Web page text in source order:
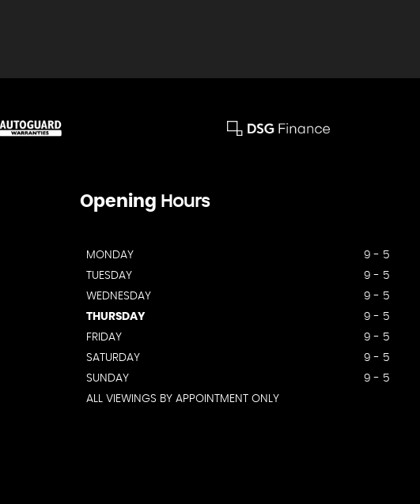
Opening Hours
MONDAY
9 - 5
TUESDAY
9 - 5
WEDNESDAY
9 - 5
THURSDAY
9 - 5
FRIDAY
9 - 5
SATURDAY
9 - 5
SUNDAY
9 - 5
ALL VIEWINGS BY APPOINTMENT ONLY